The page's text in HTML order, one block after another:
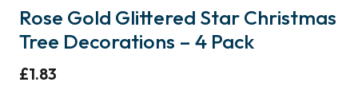
Rose Gold Glittered Star Christmas
Tree Decorations – 4 Pack
£1.83